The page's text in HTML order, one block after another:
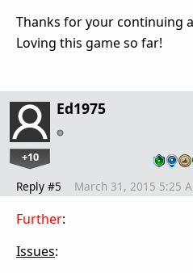
Thanks for your continuing
Loving this game so far!
Ed1975
+10
Reply #5 March 31, 2015 5:25
Further:
Issues: